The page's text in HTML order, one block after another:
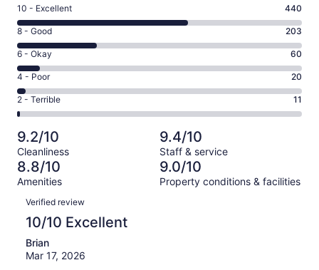
Rating
10
-
Excellent.
440
out
of
734
10 - Excellent 440
Rating
8
-
Good.
203
out
of
734
reviews
8 - Good 203
Rating
6
-
Okay.
60
of
734
reviews
6 - Okay 60
Rating
4
-
Poor.
20
out
of
734
4 - Poor 20
Rating
2
-
Terrible.
11
out
of
734
reviews
2 - Terrible 11
9.2/10
Cleanliness
9.4/10
Staff & service
8.8/10
Amenities
9.0/10
Property conditions & facilities
Reviews
Verified review
10/10 Excellent
Brian
Mar 17, 2026